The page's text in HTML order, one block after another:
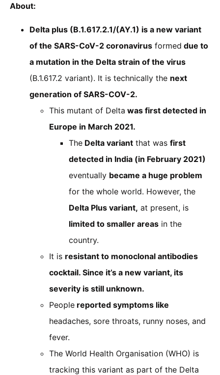
About:
Delta plus (B.1.617.2.1/(AY.1) is a new variant
of the SARS-CoV-2 coronavirus formed due to
a mutation in the Delta strain of the virus
(B.1.617.2 variant). It is technically the next
generation of SARS-COV-2.
This mutant of Delta was first detected in
Europe in March 2021.
The Delta variant that was first
detected in India (in February 2021)
eventually became a huge problem
for the whole world. However, the
Delta Plus variant, at present, is
limited to smaller areas in the
country.
It is resistant to monoclonal antibodies
cocktail. Since it’s a new variant, its
severity is still unknown.
People reported symptoms like
headaches, sore throats, runny noses, and
fever.
The World Health Organisation (WHO) is
tracking this variant as part of the Delta